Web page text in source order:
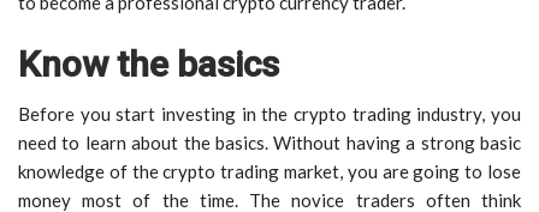
Know the basics
Before you start investing in the crypto trading industry, you
need to learn about the basics. Without having a strong basic
knowledge of the crypto trading market, you are going to lose
money most of the time. The novice traders often think